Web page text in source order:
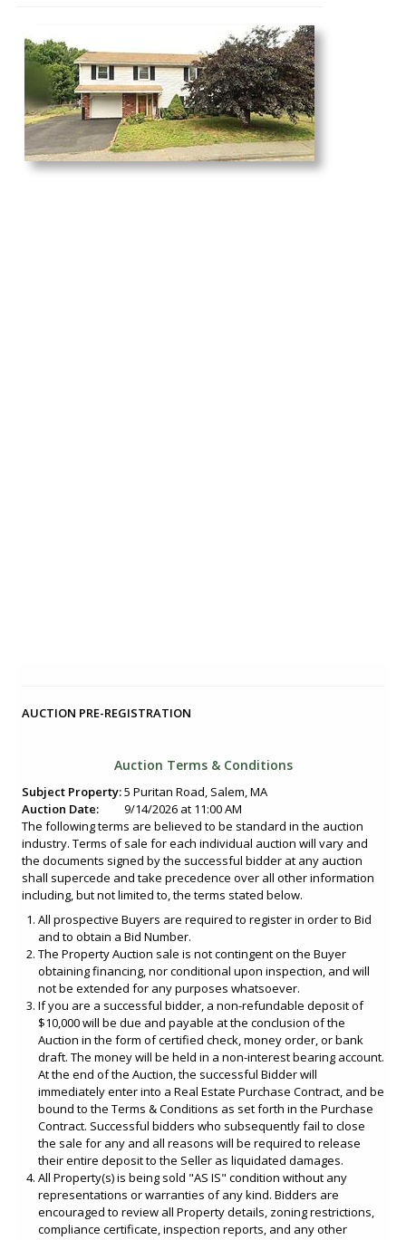
AUCTION PRE-REGISTRATION
Auction Terms & Conditions
Subject Property:5 Puritan Road, Salem, MA
Auction Date:
9/14/2026 at 11:00 AM
The following terms are believed to be standard in the auction
industry. Terms of sale for each individual auction will vary and
the documents signed by the successful bidder at any auction
shall supercede and take precedence over all other information
including, but not limited to, the terms stated below.
All prospective Buyers are required to register in order to Bid
and to obtain a Bid Number.
The Property Auction sale is not contingent on the Buyer
obtaining financing, nor conditional upon inspection, and will
not be extended for any purposes whatsoever.
If you are a successful bidder, a non-refundable deposit of
$10,000 will be due and payable at the conclusion of the
Auction in the form of certified check, money order, or bank
draft. The money will be held in a non-interest bearing account.
At the end of the Auction, the successful Bidder will
immediately enter into a Real Estate Purchase Contract, and be
bound to the Terms & Conditions as set forth in the Purchase
Contract. Successful bidders who subsequently fail to close
the sale for any and all reasons will be required to release
their entire deposit to the Seller as liquidated damages.
All Property(s) is being sold "AS IS" condition without any
representations or warranties of any kind. Bidders are
encouraged to review all Property details, zoning restrictions,
compliance certificate, inspection reports, and any other